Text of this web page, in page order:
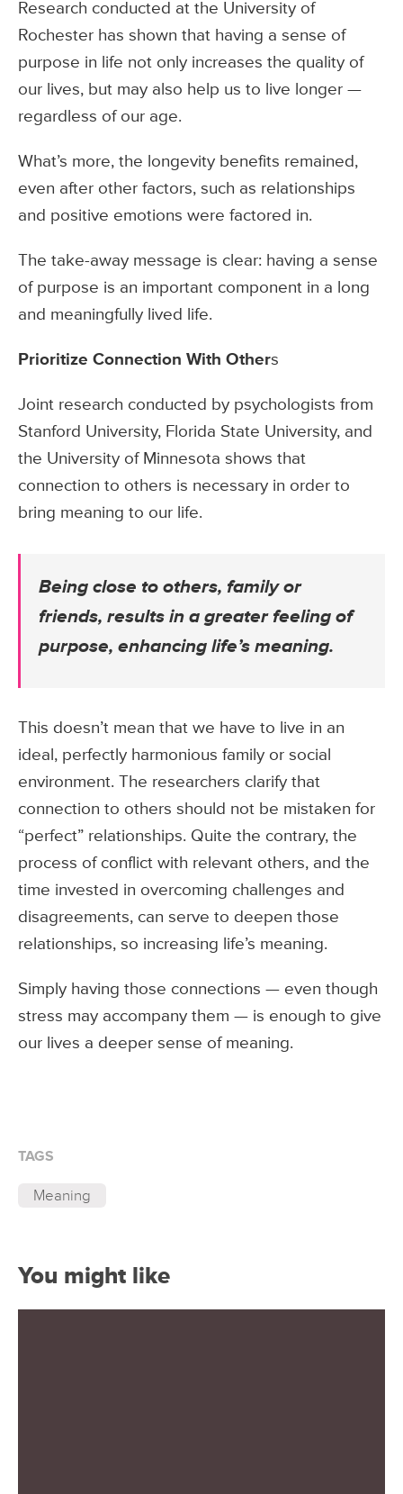
Research conducted at the University of
Rochester has shown that having a sense of
purpose in life not only increases the quality of
our lives, but may also help us to live longer —
regardless of our age.
What’s more, the longevity benefits remained,
even after other factors, such as relationships
and positive emotions were factored in.
The take-away message is clear: having a sense
of purpose is an important component in a long
and meaningfully lived life.
Prioritize Connection With Others
Joint research conducted by psychologists from
Stanford University, Florida State University, and
the University of Minnesota shows that
connection to others is necessary in order to
bring meaning to our life.
Being close to others, family or
friends, results in a greater feeling of
purpose, enhancing life’s meaning.
This doesn’t mean that we have to live in an
ideal, perfectly harmonious family or social
environment. The researchers clarify that
connection to others should not be mistaken for
“perfect” relationships. Quite the contrary, the
process of conflict with relevant others, and the
time invested in overcoming challenges and
disagreements, can serve to deepen those
relationships, so increasing life’s meaning.
Simply having those connections — even though
stress may accompany them — is enough to give
our lives a deeper sense of meaning.
TAGS
Meaning
You might like